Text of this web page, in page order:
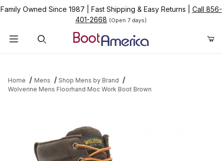
Family Owned Since 1987 Fast Shipping & Easy Returns
Call 856-
401-2668 (Open 7 days)
Home Mens
Shop Mens by Brand
Wolverine Mens Floorhand Moc Work Boot Brown